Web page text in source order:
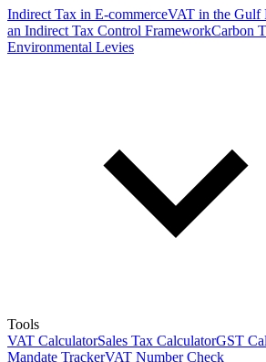
Indirect Tax in E-commerceVAT in the Gulf
an Indirect Tax Control FrameworkCarbon
Environmental Levies
Tools
VAT CalculatorSales Tax CalculatorGST
Mandate TrackerVAT Number Check